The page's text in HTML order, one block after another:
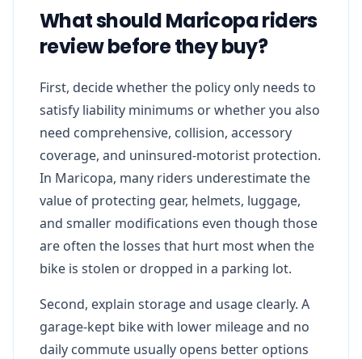
What should Maricopa riders
review before they buy?
First, decide whether the policy only needs to
satisfy liability minimums or whether you also
need comprehensive, collision, accessory
coverage, and uninsured-motorist protection.
In Maricopa, many riders underestimate the
value of protecting gear, helmets, luggage,
and smaller modifications even though those
are often the losses that hurt most when the
bike is stolen or dropped in a parking lot.
Second, explain storage and usage clearly. A
garage-kept bike with lower mileage and no
daily commute usually opens better options